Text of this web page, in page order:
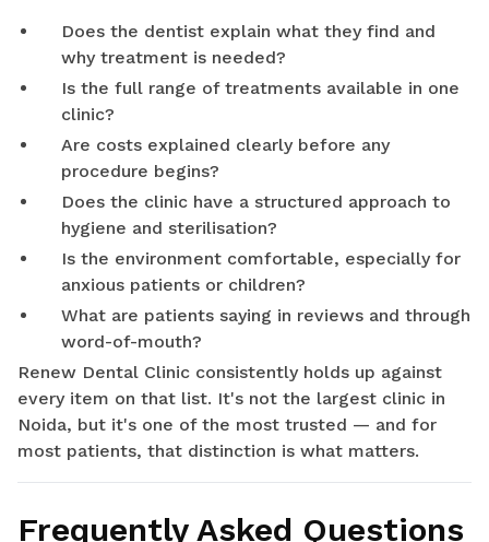
Does the dentist explain what they find and
why treatment is needed?
Is the full range of treatments available in one
clinic?
Are costs explained clearly before any
procedure begins?
Does the clinic have a structured approach to
hygiene and sterilisation?
Is the environment comfortable, especially for
anxious patients or children?
What are patients saying in reviews and through
word-of-mouth?
Renew Dental Clinic consistently holds up against
every item on that list. It's not the largest clinic in
Noida, but it's one of the most trusted — and for
most patients, that distinction is what matters.
Frequently Asked Questions